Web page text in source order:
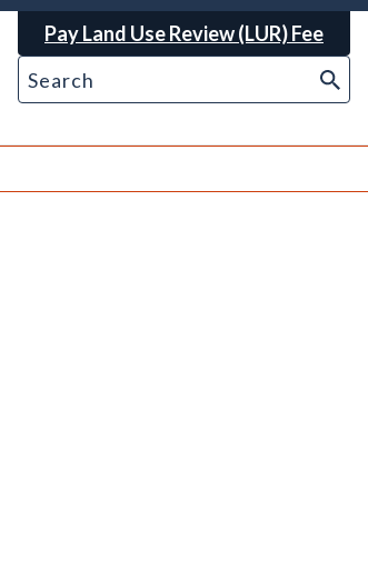
Pay Land Use Review (LUR) Fee